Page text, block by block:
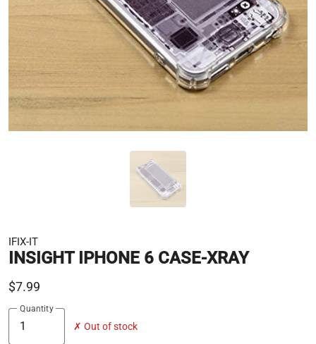
IFIX-IT
INSIGHT IPHONE 6 CASE-XRAY
$7.99
Quantity
✗ Out of stock